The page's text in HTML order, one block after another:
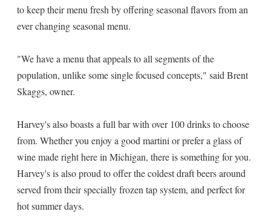
to keep their menu fresh by offering seasonal flavors from an
ever changing seasonal menu.
"We have a menu that appeals to all segments of the
population, unlike some single focused concepts," said Brent
Skaggs, owner.
Harvey's also boasts a full bar with over 100 drinks to choose
from. Whether you enjoy a good martini or prefer a glass of
wine made right here in Michigan, there is something for you.
Harvey's is also proud to offer the coldest draft beers around
served from their specially frozen tap system, and perfect for
hot summer days.